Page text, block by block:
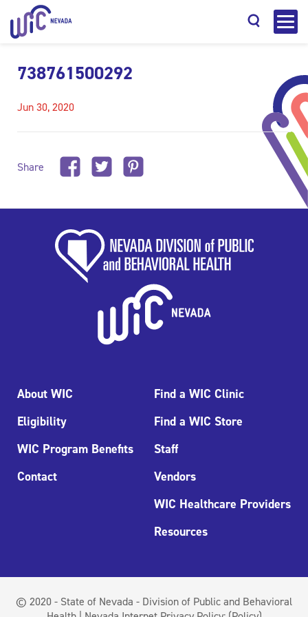
738761500292
Jun 30, 2020
Share
About WIC
Eligibility
WIC Program Benefits
Contact
Find a WIC Clinic
Find a WIC Store
Staff
Vendors
WIC Healthcare Providers
Resources
© 2020 - State of Nevada - Division of Public and Behavioral